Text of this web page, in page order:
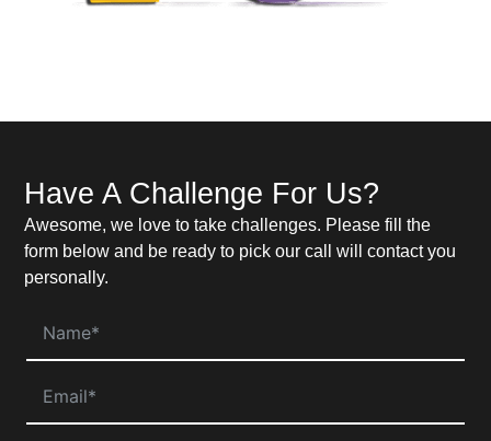
Have A Challenge For Us?
Awesome, we love to take challenges. Please fill the
form below and be ready to pick our call will contact you
personally.